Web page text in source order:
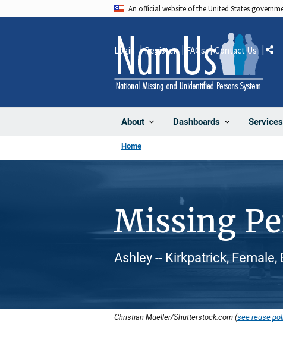
An official website of the United States
About Dashboards Services
Login Register FAQs Contact Us
Home
Missing
Ashley -- Kirkpatrick,
Christian Mueller/Shutterstock.com (see reuse